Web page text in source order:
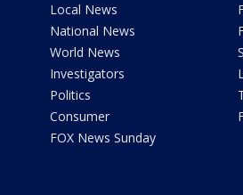
Local News
National News
World News
Investigators
Politics
Consumer
FOX News Sunday